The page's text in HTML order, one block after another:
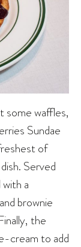
some waffles,
Sundae
of
Served
a
brownie
the
cream to add